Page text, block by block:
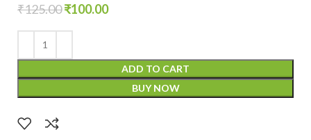
₹125.00₹100.00
ADD TO CART
BUY NOW